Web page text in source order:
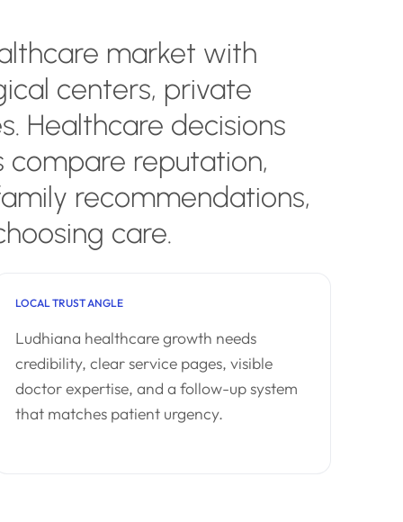
market with
centers, private
Healthcare decisions
reputation,
recommendations,
care.
LOCAL TRUST ANGLE
Ludhiana healthcare growth needs
credibility, clear service pages, visible
doctor expertise, and a follow-up system
that matches patient urgency.